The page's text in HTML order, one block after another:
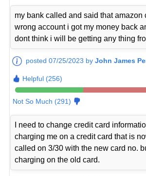
my bank called and said that amazon
wrong account i got my money back
dont think i will be getting any thing
posted 07/25/2023 byJohn James
Helpful (256)
Not So Much (291)
I need to change credit card
charging me on a credit card that is
called on 3/30 with the new card no.
charging on the old card.